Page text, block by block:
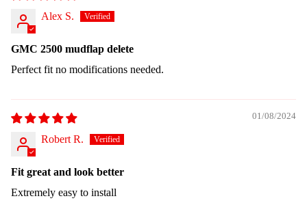
Alex S.
GMC 2500 mudflap delete
Perfect fit no modifications needed.
01/08/2024
Robert R.
Fit great and look better
Extremely easy to install